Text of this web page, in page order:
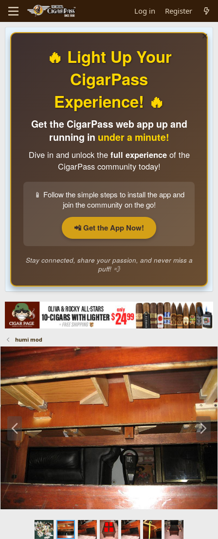
Log in Register
🔥 Light Up Your
CigarPass
Experience! 🔥
Get the CigarPass web app up and
running in under a minute!
Dive in and unlock the full experienceof the
CigarPass community today!
📱 Follow the simple steps to install the app and
join the community on the go!
📲 Get the App Now!
Stay connected, share your passion, and never miss a
puff! 💨
humi mod
r
e
N
e
x